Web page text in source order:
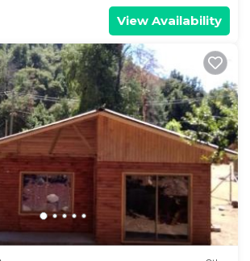
View Availability